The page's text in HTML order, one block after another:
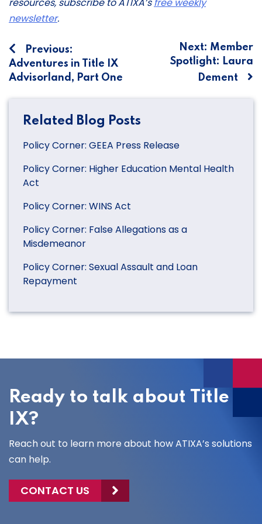
newsletter.
Post
navigation
Previous:
Adventures in Title IX
Advisorland, Part One
Next: Member
Spotlight: Laura
Dement
Related Blog Posts
Policy Corner: GEEA Press Release
Policy Corner: Higher Education Mental Health
Act
Policy Corner: WINS Act
Policy Corner: False Allegations as a
Misdemeanor
Policy Corner: Sexual Assault and Loan
Repayment
Ready to talk about Title
IX?
Reach out to learn more about how ATIXA’s solutions
can help.
CONTACT US